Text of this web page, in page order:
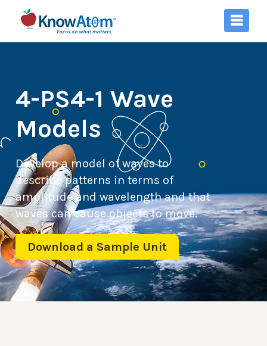
4-PS4-1 Wave
Models
Develop a model of waves to
describe patterns in terms of
amplitude and wavelength and that
waves can cause objects to move.
Download a Sample Unit